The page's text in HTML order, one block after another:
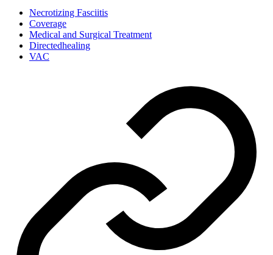
Necrotizing Fasciitis
Coverage
Medical and Surgical Treatment
Directedhealing
VAC